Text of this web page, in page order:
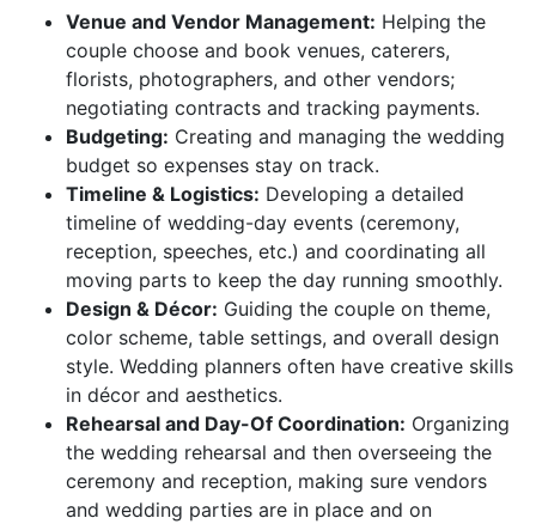
Venue and Vendor Management: Helping the
couple choose and book venues, caterers,
florists, photographers, and other vendors;
negotiating contracts and tracking payments.
Budgeting: Creating and managing the wedding
budget so expenses stay on track.
Timeline & Logistics: Developing a detailed
timeline of wedding-day events (ceremony,
reception, speeches, etc.) and coordinating all
moving parts to keep the day running smoothly.
Design & Décor: Guiding the couple on theme,
color scheme, table settings, and overall design
style. Wedding planners often have creative skills
in décor and aesthetics.
Rehearsal and Day-Of Coordination: Organizing
the wedding rehearsal and then overseeing the
ceremony and reception, making sure vendors
and wedding parties are in place and on